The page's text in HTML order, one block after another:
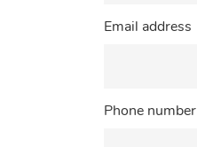
Email address
Phone number